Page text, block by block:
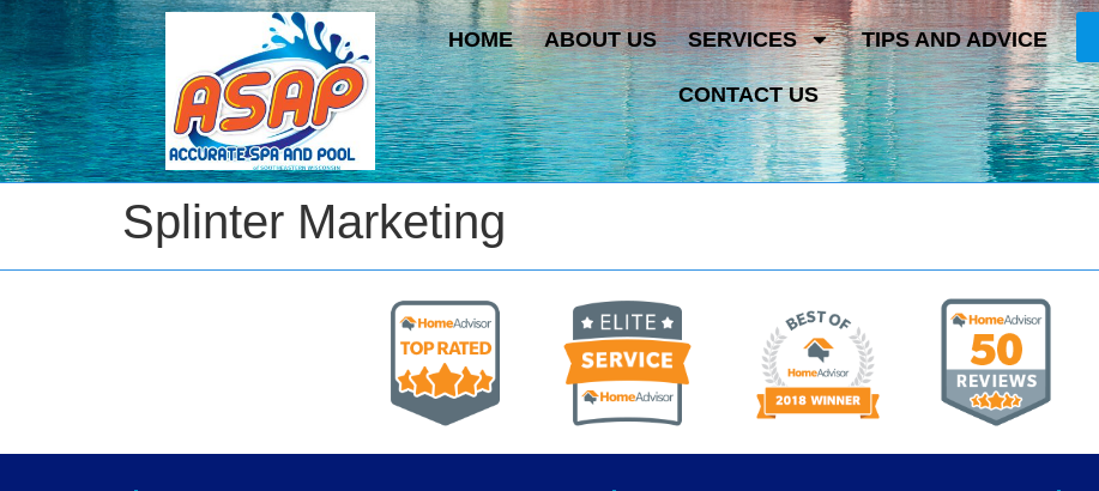
HOME ABOUT US SERVICES TIPS AND ADVICE
CONTACT US
Splinter Marketing